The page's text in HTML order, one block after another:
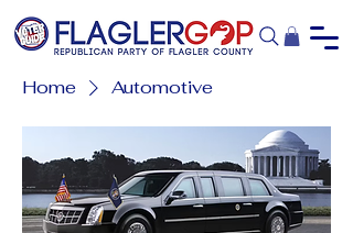
Home Automotive